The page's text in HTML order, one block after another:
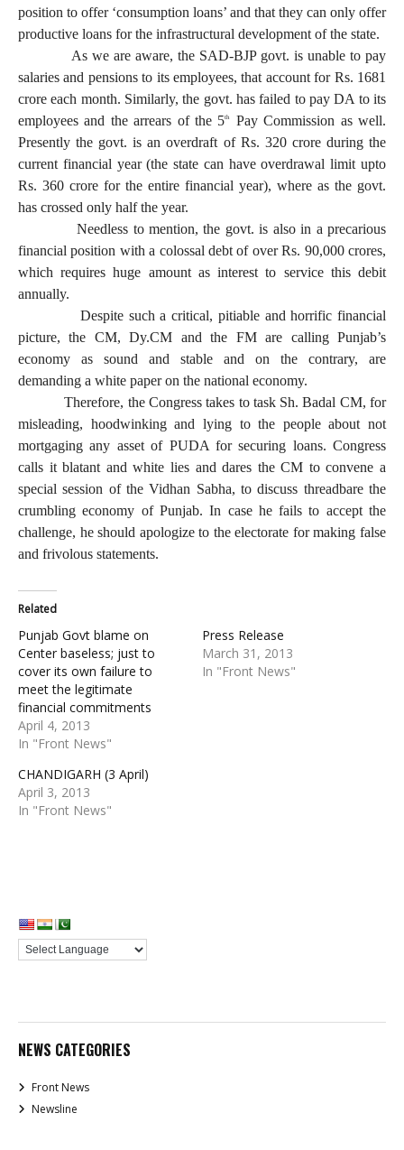
position to offer ‘consumption loans’ and that they can only offer
productive loans for the infrastructural development of the state.
As we are aware, the SAD-BJP govt. is unable to pay
salaries and pensions to its employees, that account for Rs. 1681
crore each month. Similarly, the govt. has failed to pay DA to its
employees and the arrears of the 5th
Pay Commission as well.
Presently the govt. is an overdraft of Rs. 320 crore during the
current financial year (the state can have overdrawal limit upto
Rs. 360 crore for the entire financial year), where as the govt.
has crossed only half the year.
Needless to mention, the govt. is also in a precarious
financial position with a colossal debt of over Rs. 90,000 crores,
which requires huge amount as interest to service this debit
annually.
Despite such a critical, pitiable and horrific financial
picture, the CM, Dy.CM and the FM are calling Punjab’s
economy as sound and stable and on the contrary, are
demanding a white paper on the national economy.
Therefore, the Congress takes to task Sh. Badal CM, for
misleading, hoodwinking and lying to the people about not
mortgaging any asset of PUDA for securing loans. Congress
calls it blatant and white lies and dares the CM to convene a
special session of the Vidhan Sabha, to discuss threadbare the
crumbling economy of Punjab. In case he fails to accept the
challenge, he should apologize to the electorate for making false
and frivolous statements.
Related
Punjab Govt blame on
Center baseless; just to
cover its own failure to
meet the legitimate
financial commitments
April 4, 2013
In "Front News"
Press Release
March 31, 2013
In "Front News"
CHANDIGARH (3 April)
April 3, 2013
In "Front News"
NEWS CATEGORIES
Front News
Newsline